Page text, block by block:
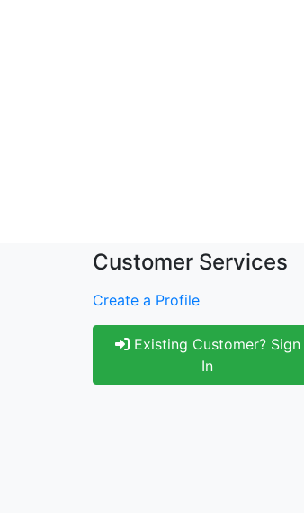
Customer Services
Create a Profile
Existing Customer? Sign
In